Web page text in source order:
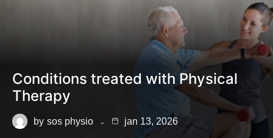
Conditions treated with Physical
Therapy
by sos physio jan 13, 2026